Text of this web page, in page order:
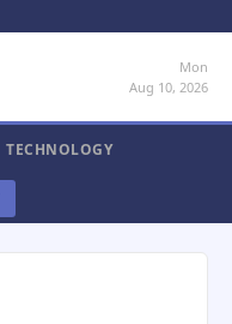
Mon
Aug 10, 2026
TECHNOLOGY